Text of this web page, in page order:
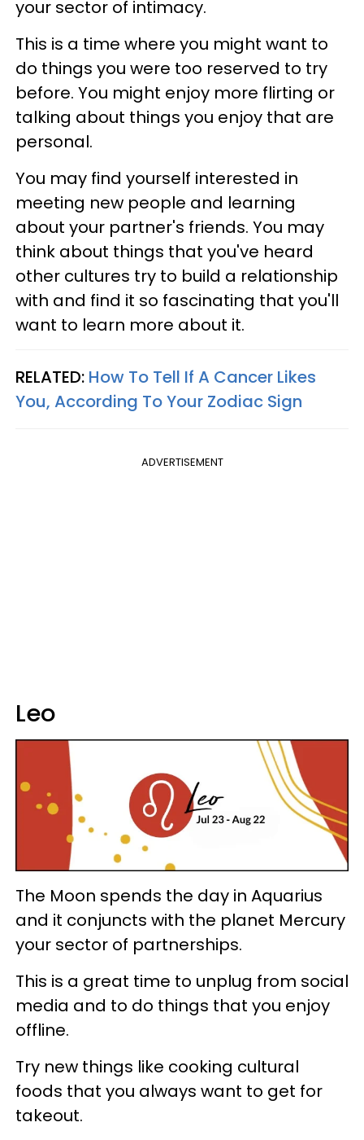
your sector of intimacy.
This is a time where you might want to
do things you were too reserved to try
before. You might enjoy more flirting or
talking about things you enjoy that are
personal.
You may find yourself interested in
meeting new people and learning
about your partner's friends. You may
think about things that you've heard
other cultures try to build a relationship
with and find it so fascinating that you'll
want to learn more about it.
RELATED: How To Tell If A Cancer Likes
You, According To Your Zodiac Sign
ADVERTISEMENT
Leo
The Moon spends the day in Aquarius
and it conjuncts with the planet Mercury
your sector of partnerships.
This is a great time to unplug from social
media and to do things that you enjoy
offline.
Try new things like cooking cultural
foods that you always want to get for
takeout.